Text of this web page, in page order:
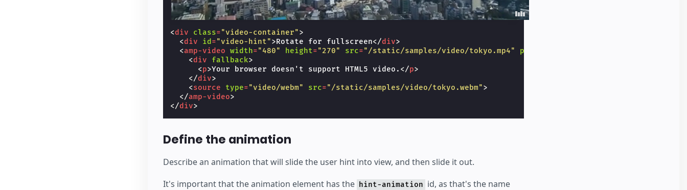
<div class="video-container">
<div id ="video-hint">Rotate for fullscreen</div>
<amp-video width="480" height="270" src="/static/samples/video/tokyo.mp4" poster
<div fallback>
<p>Your browser doesn't support HTML5 video. </p>
</div>
<source type="video/webm" src="/static/samples/video/tokyo.webm">
</amp-video>
</div>
Define the animation
Describe an animation that will slide the user hint into view, and then slide it out.
It's important that the animation element has the
hint-animation id, as that's the name